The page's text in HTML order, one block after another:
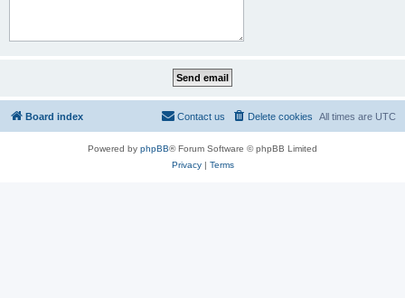
Board index All times are UTC
Delete cookies
Contact us
Powered by phpBB® Forum Software © phpBB Limited
Privacy| Terms